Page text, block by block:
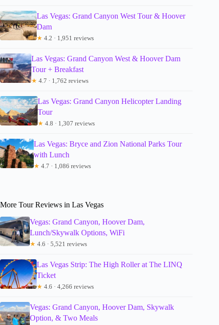
Las Vegas: Grand Canyon West Tour & Hoover
Dam
★ 4.2 · 1,951 reviews
Las Vegas: Grand Canyon West & Hoover Dam
Tour + Breakfast
★ 4.7 · 1,762 reviews
Las Vegas: Grand Canyon Helicopter Landing
Tour
★ 4.8 · 1,307 reviews
Las Vegas: Bryce and Zion National Parks Tour
with Lunch
★ 4.7 · 1,086 reviews
More Tour Reviews in Las Vegas
Vegas: Grand Canyon, Hoover Dam,
Lunch/Skywalk Options, WiFi
★ 4.6 · 5,521 reviews
Las Vegas Strip: The High Roller at The LINQ
Ticket
★ 4.6 · 4,266 reviews
Vegas: Grand Canyon, Hoover Dam, Skywalk
Option, & Two Meals